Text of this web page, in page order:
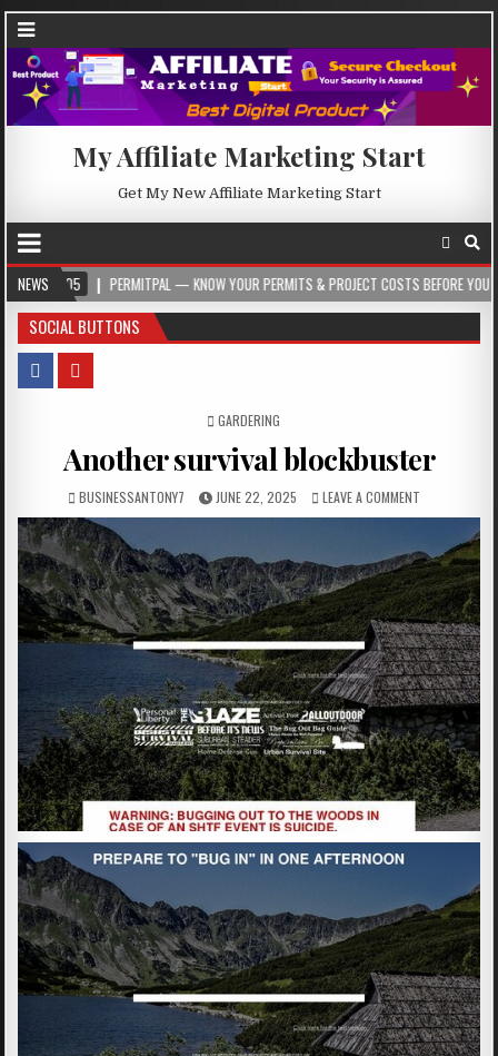
My Affiliate Marketing Start
Get My New Affiliate Marketing Start
NEWS
PERMITPAL — KNOW YOUR PERMITS & PROJECT COSTS BEFORE YOU BUILD
SOCIAL BUTTONS
POSTED IN
GARDERING
Another survival blockbuster
BUSINESSANTONY7 JUNE 22, 2025 LEAVE A COMMENT